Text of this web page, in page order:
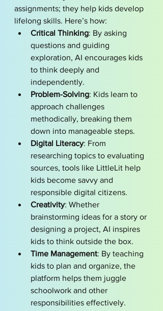
assignments; they help kids develop
lifelong skills. Here’s how:
Critical Thinking: By asking
questions and guiding
exploration, AI encourages kids
to think deeply and
independently.
Problem-Solving: Kids learn to
approach challenges
methodically, breaking them
down into manageable steps.
Digital Literacy: From
researching topics to evaluating
sources, tools like LittleLit help
kids become savvy and
responsible digital citizens.
Creativity: Whether
brainstorming ideas for a story or
designing a project, AI inspires
kids to think outside the box.
Time Management: By teaching
kids to plan and organize, the
platform helps them juggle
schoolwork and other
responsibilities effectively.